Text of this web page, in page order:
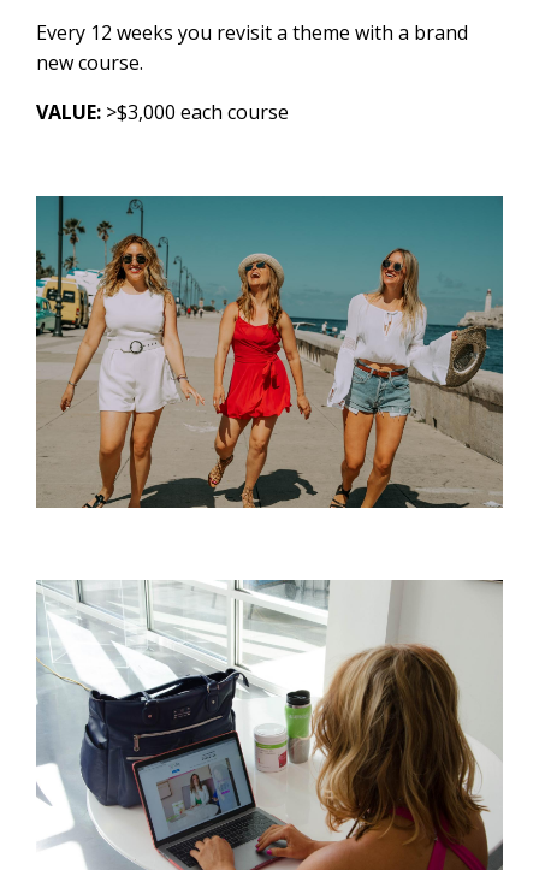
Every 12 weeks you revisit a theme with a brand
new course.
VALUE: >$3,000 each course